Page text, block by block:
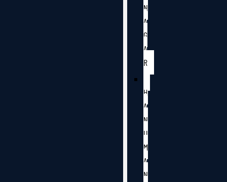
N
A
G
A
R
H
A
N
U
M
A
N